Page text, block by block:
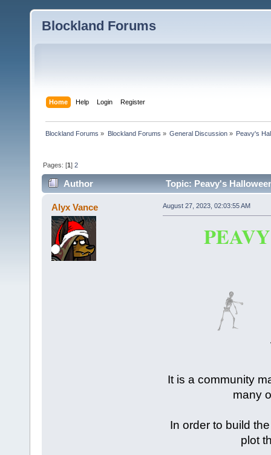
Blockland Forums
Home Help Login Register
Blockland Forums » Blockland Forums » General Discussion» Peavy's
Pages: [1]2
Author Topic: Peavy's
Alyx Vance August 27, 2023, 02:03:55 AM
It is a community
many
In order to build
plot